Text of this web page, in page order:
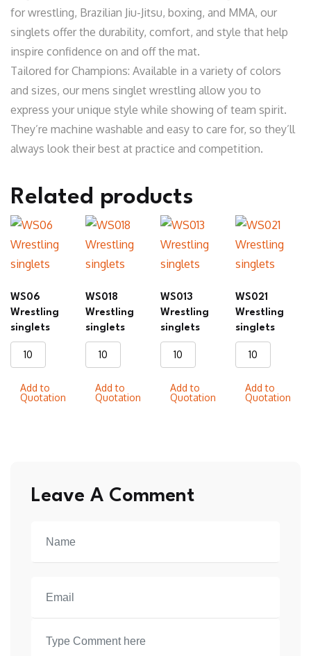
for wrestling, Brazilian Jiu-Jitsu, boxing, and MMA, our
singlets offer the durability, comfort, and style that help
inspire confidence on and off the mat.
Tailored for Champions: Available in a variety of colors
and sizes, our mens singlet wrestling allow you to
express your unique style while showing of team spirit.
They’re machine washable and easy to care for, so they’ll
always look their best at practice and competition.
Related products
WS06
Wrestling
singlets
WS06
Wrestling
singlets
Add to
Quotation
WS018
Wrestling
singlets
WS018
Wrestling
singlets
Add to
Quotation
WS013
Wrestling
singlets
WS013
Wrestling
singlets
Add to
Quotation
WS021
Wrestling
singlets
WS021
Wrestling
singlets
Add to
Quotation
Leave A Comment